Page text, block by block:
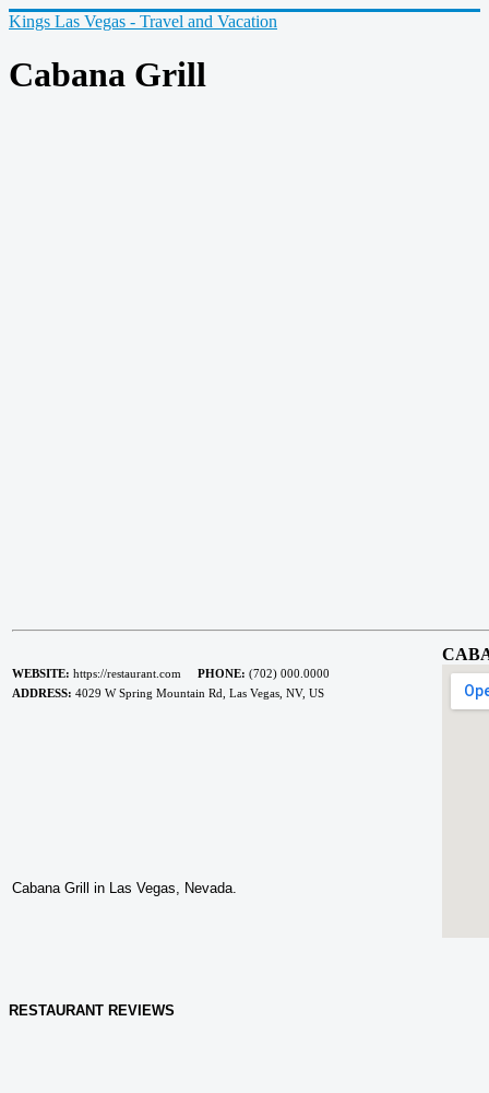
Kings Las Vegas - Travel and Vacation
Cabana Grill
WEBSITE: https://restaurant.com PHONE: (702) 000.0000
ADDRESS: 4029 W Spring Mountain Rd, Las Vegas, NV, US
Cabana Grill in Las Vegas, Nevada.
RESTAURANT REVIEWS